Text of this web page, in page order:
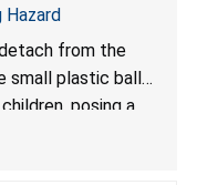
Hazard
from the
small plastic balls
posing a